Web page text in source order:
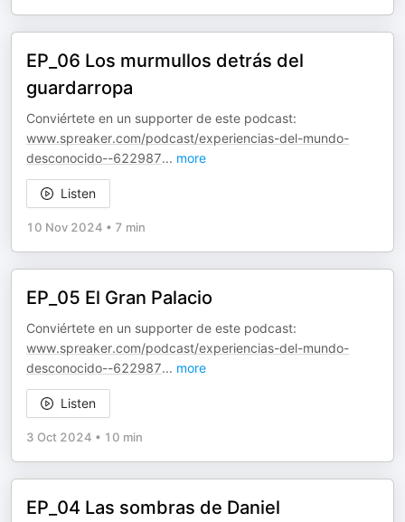
EP_06 Los murmullos detrás del
guardarropa
Conviértete en un supporter de este podcast:
www.spreaker.com/podcast/experiencias-del-mundo-
desconocido--622987... more
Listen
10 Nov 2024 • 7 min
EP_05 El Gran Palacio
Conviértete en un supporter de este podcast:
www.spreaker.com/podcast/experiencias-del-mundo-
desconocido--622987... more
Listen
3 Oct 2024 • 10 min
EP_04 Las sombras de Daniel